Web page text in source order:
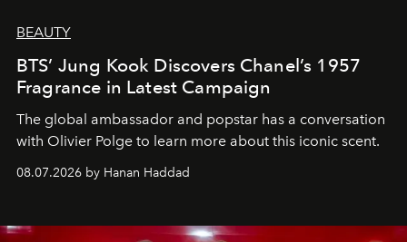
BEAUTY
BTS’ Jung Kook Discovers Chanel’s 1957
Fragrance in Latest Campaign
The global ambassador and popstar has a conversation
with Olivier Polge to learn more about this iconic scent.
08.07.2026 by Hanan Haddad